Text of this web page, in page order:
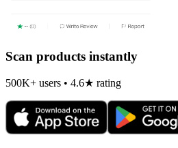
Scan products instantly
500K+ users • 4.6★ rating